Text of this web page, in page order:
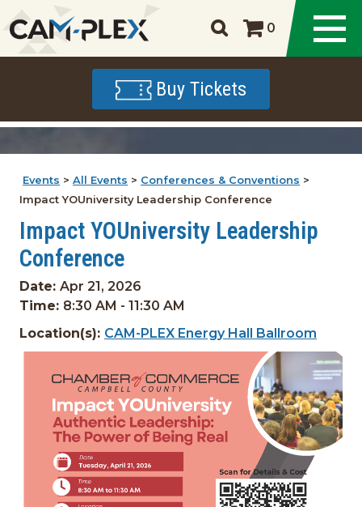
0
Buy Tickets
Events >All Events > Conferences & Conventions >
Impact YOUniversity Leadership Conference
Impact YOUniversity Leadership
Conference
Date:Apr 21, 2026
Time: 8:30 AM - 11:30 AM
Location(s): CAM-PLEX Energy Hall Ballroom